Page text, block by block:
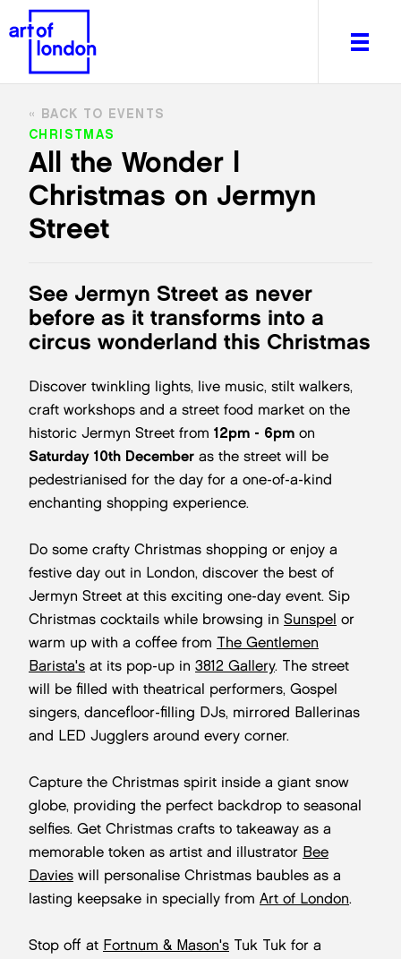
About
What's on
Editorial
Newsletter
Itineraries
Art After Dark
All the Wonder |
Christmas on Jermyn
Street
BACK TO EVENTS
CHRISTMAS
See Jermyn Street as never
before as it transforms into a
circus wonderland this Christmas
Discover twinkling lights, live music, stilt walkers,
craft workshops and a street food market on the
historic Jermyn Street from 12pm - 6pm on
Saturday 10th December as the street will be
pedestrianised for the day for a one-of-a-kind
enchanting shopping experience.
Do some crafty Christmas shopping or enjoy a
festive day out in London, discover the best of
Jermyn Street at this exciting one-day event. Sip
Christmas cocktails while browsing in Sunspel or
warm up with a coffee from The Gentlemen
Barista's at its pop-up in 3812 Gallery. The street
will be filled with theatrical performers, Gospel
singers, dancefloor-filling DJs, mirrored Ballerinas
and LED Jugglers around every corner.
Capture the Christmas spirit inside a giant snow
globe, providing the perfect backdrop to seasonal
selfies. Get Christmas crafts to takeaway as a
memorable token as artist and illustrator Bee
Davies will personalise Christmas baubles as a
lasting keepsake in specially from Art of London.
Stop off at Fortnum & Mason's Tuk Tuk for a